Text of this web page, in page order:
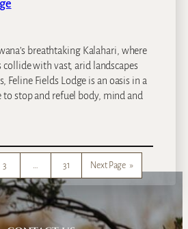
breathtaking Kalahari, where
collide with vast, arid landscapes
Feline Fields Lodge is an oasis in a
to stop and refuel body, mind and
3 … 31 Next Page »